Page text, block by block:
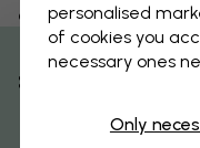
Scotland -
Matt surface
personalised
of cookies you
necessary ones
Only
% Off